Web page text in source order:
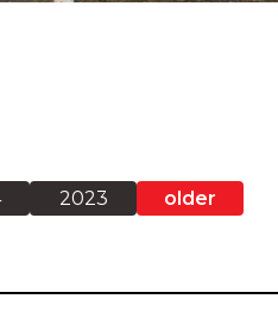
2023 older